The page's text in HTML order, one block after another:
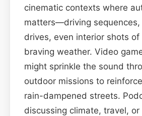
cinematic contexts where
matters—driving sequences,
drives, even interior shots of
braving weather. Video
might sprinkle the sound
outdoor missions to
rain-dampened streets.
discussing climate, travel,